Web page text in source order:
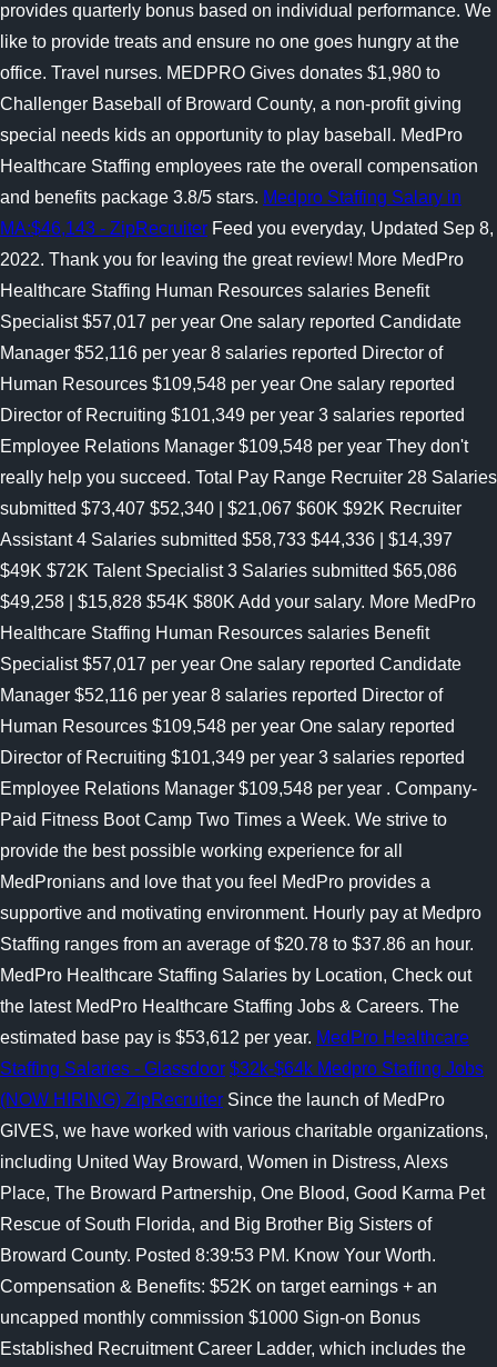
provides quarterly bonus based on individual performance. We
like to provide treats and ensure no one goes hungry at the
office. Travel nurses. MEDPRO Gives donates $1,980 to
Challenger Baseball of Broward County, a non-profit giving
special needs kids an opportunity to play baseball. MedPro
Healthcare Staffing employees rate the overall compensation
and benefits package 3.8/5 stars. Medpro Staffing Salary in
MA:$46,143 - ZipRecruiter Feed you everyday, Updated Sep 8,
2022. Thank you for leaving the great review! More MedPro
Healthcare Staffing Human Resources salaries Benefit
Specialist $57,017 per year One salary reported Candidate
Manager $52,116 per year 8 salaries reported Director of
Human Resources $109,548 per year One salary reported
Director of Recruiting $101,349 per year 3 salaries reported
Employee Relations Manager $109,548 per year They don't
really help you succeed. Total Pay Range Recruiter 28 Salaries
submitted $73,407 $52,340 | $21,067 $60K $92K Recruiter
Assistant 4 Salaries submitted $58,733 $44,336 | $14,397
$49K $72K Talent Specialist 3 Salaries submitted $65,086
$49,258 | $15,828 $54K $80K Add your salary. More MedPro
Healthcare Staffing Human Resources salaries Benefit
Specialist $57,017 per year One salary reported Candidate
Manager $52,116 per year 8 salaries reported Director of
Human Resources $109,548 per year One salary reported
Director of Recruiting $101,349 per year 3 salaries reported
Employee Relations Manager $109,548 per year . Company-
Paid Fitness Boot Camp Two Times a Week. We strive to
provide the best possible working experience for all
MedPronians and love that you feel MedPro provides a
supportive and motivating environment. Hourly pay at Medpro
Staffing ranges from an average of $20.78 to $37.86 an hour.
MedPro Healthcare Staffing Salaries by Location, Check out
the latest MedPro Healthcare Staffing Jobs & Careers. The
estimated base pay is $53,612 per year. MedPro Healthcare
Staffing Salaries - Glassdoor $32k-$64k Medpro Staffing Jobs
(NOW HIRING) ZipRecruiter Since the launch of MedPro
GIVES, we have worked with various charitable organizations,
including United Way Broward, Women in Distress, Alexs
Place, The Broward Partnership, One Blood, Good Karma Pet
Rescue of South Florida, and Big Brother Big Sisters of
Broward County. Posted 8:39:53 PM. Know Your Worth.
Compensation & Benefits: $52K on target earnings + an
uncapped monthly commission $1000 Sign-on Bonus
Established Recruitment Career Ladder, which includes the